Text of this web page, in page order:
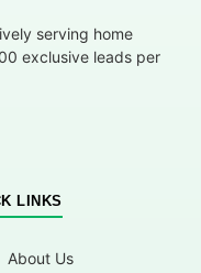
serving home
exclusive leads per
LINKS
About Us